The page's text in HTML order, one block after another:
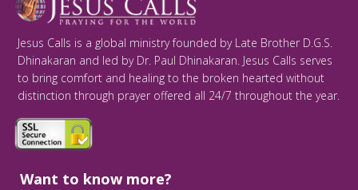
Jesus Calls is a global ministry founded by Late Brother D.G.S.
Dhinakaran and led by Dr. Paul Dhinakaran. Jesus Calls serves
to bring comfort and healing to the broken hearted without
distinction through prayer offered all 24/7 throughout the year.
Want to know more?